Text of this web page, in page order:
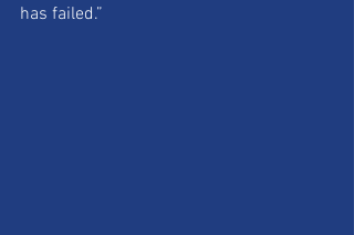
has failed.”